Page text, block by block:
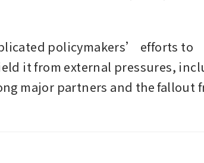
policymakers’ efforts to
it from external pressures,
major partners and the fallout